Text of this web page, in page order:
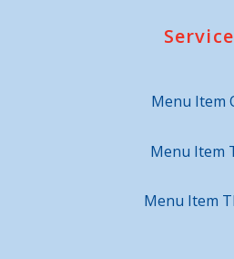
Menu Item
Menu Item
Menu Item